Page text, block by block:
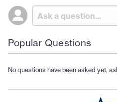
Popular Questions
No questions have been asked yet,